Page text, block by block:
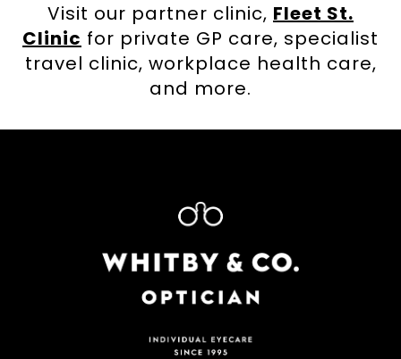
Visit our partner clinic, Fleet St.
Clinic for private GP care, specialist
travel clinic, workplace health care,
and more.